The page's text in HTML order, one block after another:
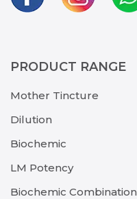
PRODUCT RANGE
Mother Tincture
Dilution
Biochemic
LM Potency
Biochemic Combination